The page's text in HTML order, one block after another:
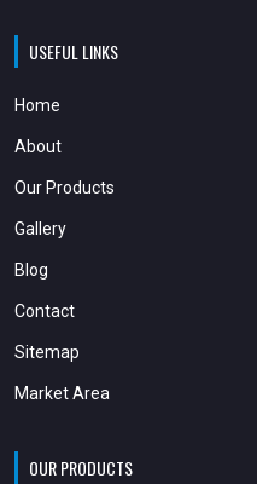
USEFUL LINKS
Home
About
Our Products
Gallery
Blog
Contact
Sitemap
Market Area
OUR PRODUCTS